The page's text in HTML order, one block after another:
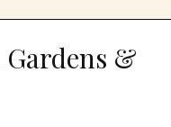
Gardens &